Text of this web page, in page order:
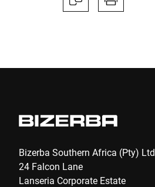
Bizerba Southern Africa (Pty) Ltd
24 Falcon Lane
Lanseria Corporate Estate